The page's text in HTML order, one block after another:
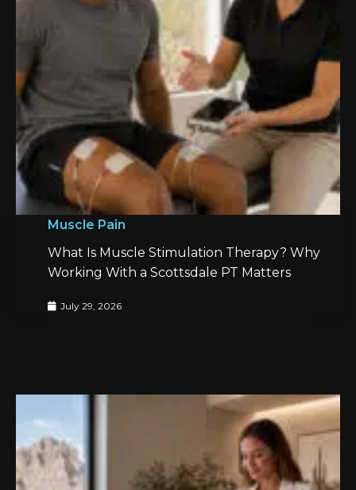
Muscle Pain
What Is Muscle Stimulation Therapy? Why
Working With a Scottsdale PT Matters
July 29, 2026